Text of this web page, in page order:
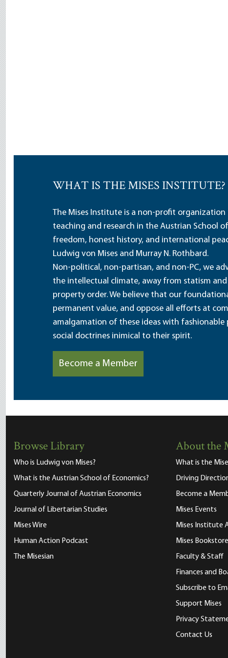
WHAT IS THE MISES INSTITUTE?
The Mises Institute is a non-profit
teaching and research in the Austrian School
freedom, honest history, and international
Ludwig von Mises and Murray N. Rothbard.
Non-political, non-partisan, and non-PC, we
the intellectual climate, away from statism
property order. We believe that our
permanent value, and oppose all efforts at
amalgamation of these ideas with fashionable
social doctrines inimical to their spirit.
Become a Member
Browse Library
Who is Ludwig von Mises?
What is the Austrian School of Economics?
Quarterly Journal of Austrian Economics
Journal of Libertarian Studies
Mises Wire
Human Action Podcast
The Misesian
About the
What is the
Driving
Become a
Mises Events
Mises Institute
Mises Bookstore
Faculty & Staff
Finances and
Subscribe to
Support Mises
Privacy
Contact Us